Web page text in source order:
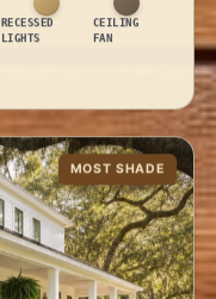
RECESSED
LIGHTS
CEILING
FAN
MOST SHADE